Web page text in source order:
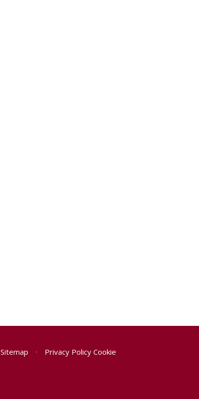
Sitemap • Privacy Policy Cookie